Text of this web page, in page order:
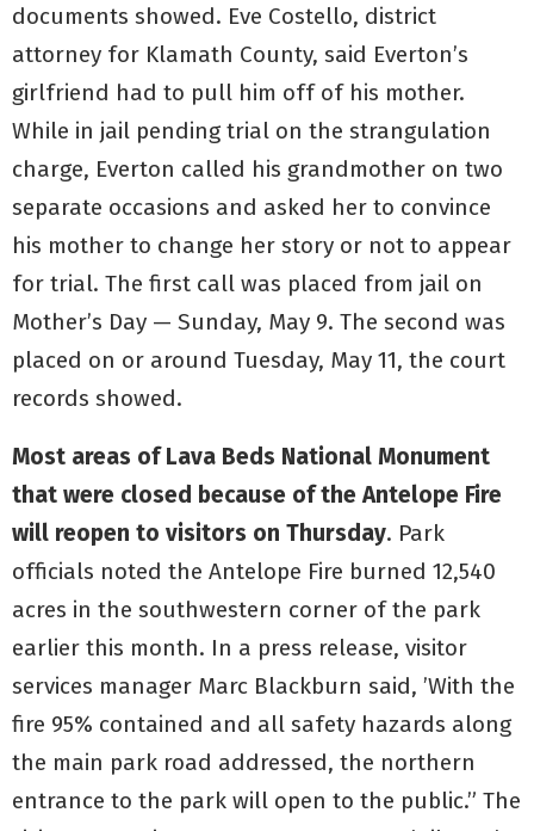
documents showed. Eve Costello, district
attorney for Klamath County, said Everton’s
girlfriend had to pull him off of his mother.
While in jail pending trial on the strangulation
charge, Everton called his grandmother on two
separate occasions and asked her to convince
his mother to change her story or not to appear
for trial. The first call was placed from jail on
Mother’s Day — Sunday, May 9. The second was
placed on or around Tuesday, May 11, the court
records showed.
Most areas of Lava Beds National Monument
that were closed because of the Antelope Fire
will reopen to visitors on Thursday. Park
officials noted the Antelope Fire burned 12,540
acres in the southwestern corner of the park
earlier this month. In a press release, visitor
services manager Marc Blackburn said, ’With the
fire 95% contained and all safety hazards along
the main park road addressed, the northern
entrance to the park will open to the public.” The